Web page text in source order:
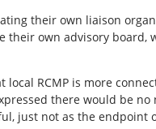
their own liaison
their own advisory
local RCMP is more
there would be
just not as the endpoint